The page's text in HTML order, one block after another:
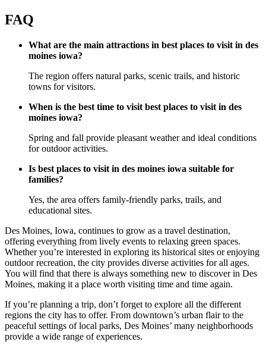
FAQ
What are the main attractions in best places to visit in des
moines iowa?
The region offers natural parks, scenic trails, and historic
towns for visitors.
When is the best time to visit best places to visit in des
moines iowa?
Spring and fall provide pleasant weather and ideal conditions
for outdoor activities.
Is best places to visit in des moines iowa suitable for
families?
Yes, the area offers family-friendly parks, trails, and
educational sites.
Des Moines, Iowa, continues to grow as a travel destination,
offering everything from lively events to relaxing green spaces.
Whether you’re interested in exploring its historical sites or enjoying
outdoor recreation, the city provides diverse activities for all ages.
You will find that there is always something new to discover in Des
Moines, making it a place worth visiting time and time again.
If you’re planning a trip, don’t forget to explore all the different
regions the city has to offer. From downtown’s urban flair to the
peaceful settings of local parks, Des Moines’ many neighborhoods
provide a wide range of experiences.